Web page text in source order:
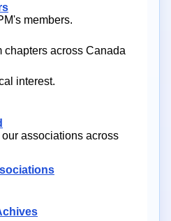
members.
chapters across Canada
interest.
associations across